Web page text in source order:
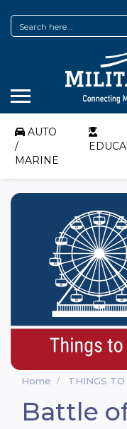
AUTO
/
MARINE
Home THINGS TO
Battle